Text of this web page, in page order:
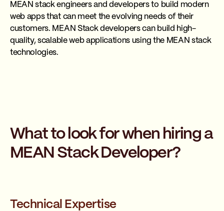
MEAN stack engineers and developers to build modern
web apps that can meet the evolving needs of their
customers. MEAN Stack developers can build high-
quality, scalable web applications using the MEAN stack
technologies.
What to look for when hiring a
MEAN Stack Developer?
Technical Expertise